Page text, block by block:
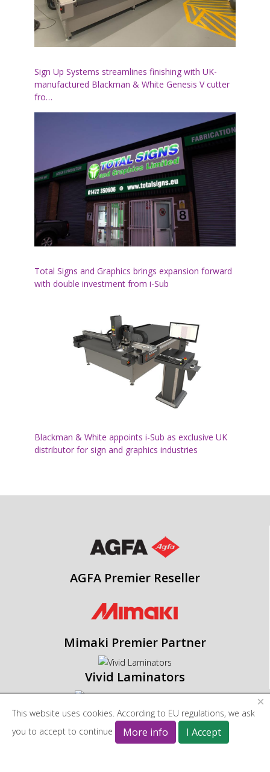
Sign Up Systems streamlines finishing with UK-
manufactured Blackman & White Genesis V cutter
fro…
Total Signs and Graphics brings expansion forward
with double investment from i-Sub
Blackman & White appoints i-Sub as exclusive UK
distributor for sign and graphics industries
AGFA Premier Reseller
Mimaki Premier Partner
Vivid Laminators
Blackman & White
×
This website uses cookies. According to EU regulations, we ask
you to accept to continue
More info I Accept